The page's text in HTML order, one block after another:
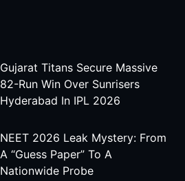
Gujarat Titans Secure Massive
82-Run Win Over Sunrisers
Hyderabad In IPL 2026
NEET 2026 Leak Mystery: From
A “Guess Paper” To A
Nationwide Probe